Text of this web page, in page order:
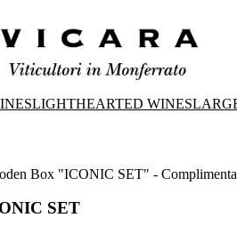
LIGHTHEARTED WINES
Box "ICONIC SET" -
SET